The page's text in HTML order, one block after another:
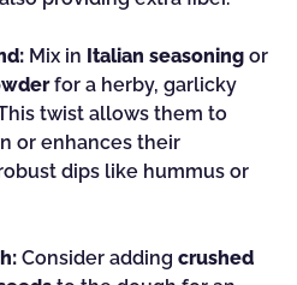
Mix in Italian seasoning or
for a herby, garlicky
twist allows them to
or enhances their
dips like hummus or
Consider adding crushed